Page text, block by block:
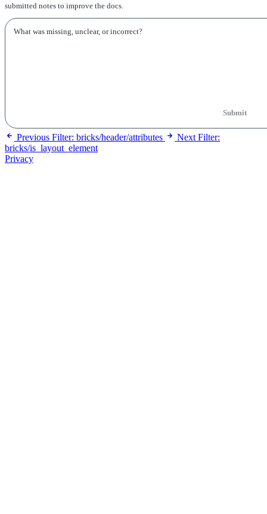
submitted notes to improve the docs.
Submit
Previous Filter: bricks/header/attributes Next Filter:
bricks/is_layout_element
Privacy